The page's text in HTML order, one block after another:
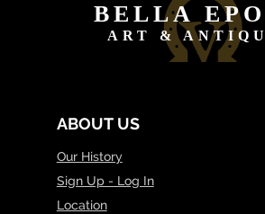
BELLA
ART &
ABOUT US
Our History
Sign Up - Log In
Location